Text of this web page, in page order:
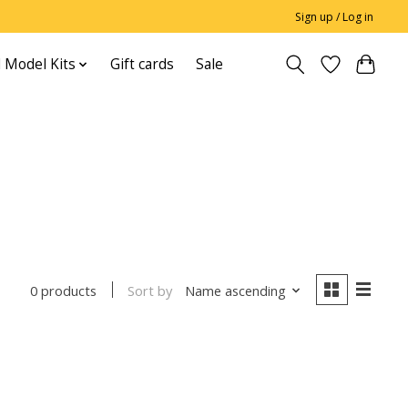
Sign up / Log in
Model Kits Gift cards Sale
0 products Sort by Name ascending